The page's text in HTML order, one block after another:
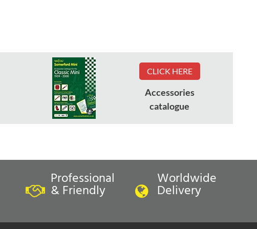
CLICK HERE
Accessories
catalogue
Professional
& Friendly
Worldwide
Delivery